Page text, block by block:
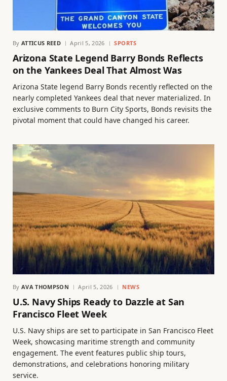
By ATTICUS REED April 5, 2026 SPORTS
Arizona State Legend Barry Bonds Reflects
on the Yankees Deal That Almost Was
Arizona State legend Barry Bonds recently reflected on the
nearly completed Yankees deal that never materialized. In
exclusive comments to Burn City Sports, Bonds revisits the
pivotal moment that could have changed his career.
By AVA THOMPSON April 5, 2026 NEWS
U.S. Navy Ships Ready to Dazzle at San
Francisco Fleet Week
U.S. Navy ships are set to participate in San Francisco Fleet
Week, showcasing maritime strength and community
engagement. The event features public ship tours,
demonstrations, and celebrations honoring military
service.